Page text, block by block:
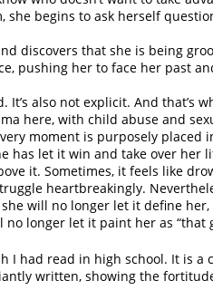
begins to ask herself
discovers that she is being
pushing her to face her past
It’s also not explicit. And that’s
here, with child abuse and
moment is purposely
has let it win and take over her
it. Sometimes, it feels like
heartbreakingly.
will no longer let it define
no longer let it paint her as “that
I had read in high school. It is
written, showing the